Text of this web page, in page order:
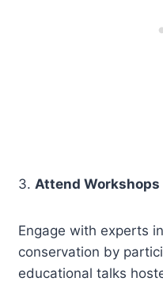
3.Attend Workshops
Engage with experts
conservation by
educational talks